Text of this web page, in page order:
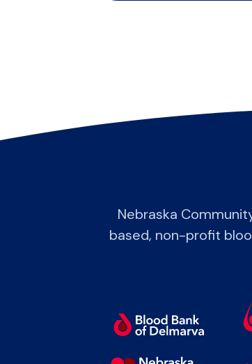
Nebraska
based, non-profit